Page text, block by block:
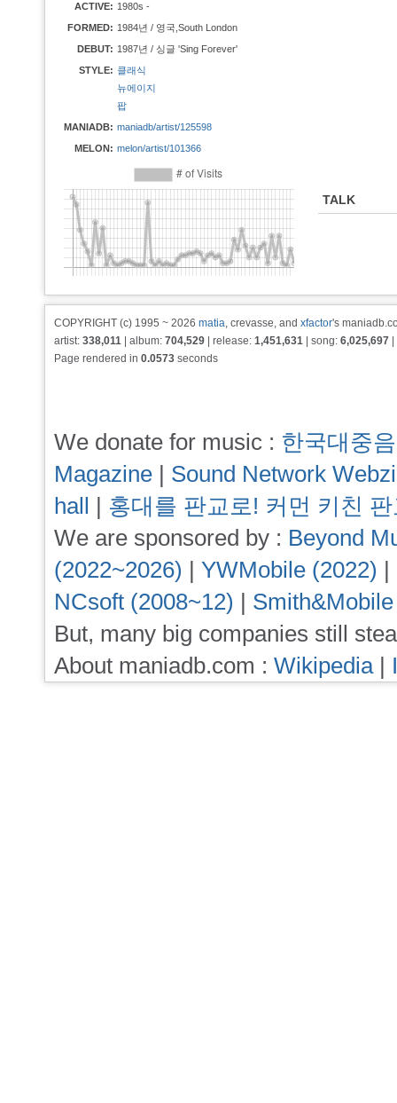
ACTIVE: 1980s -
FORMED: 1984년 / 영국,South London
DEBUT: 1987년 / 싱글 'Sing Forever'
STYLE: 클래식
뉴에이지
팝
MANIADB: maniadb/artist/125598
MELON: melon/artist/101366
TALK
COPYRIGHT (c) 1995 ~ 2026 matia, crevasse, and xfactor's
artist: 338,011 | album: 704,529 | release: 1,451,631 | song: 6,025,697
Page rendered in 0.0573 seconds
We donate for music : 한국대중
Magazine | Sound Network
hall | 홍대를 판교로! 커먼 키친
We are sponsored by : Beyond
(2022~2026) | YWMobile (2022) |
NCsoft (2008~12) |
But, many big companies still
About maniadb.com : Wikipedia|